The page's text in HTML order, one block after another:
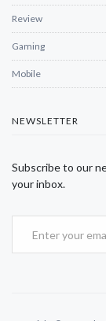
Review
Gaming
Mobile
NEWSLETTER
Subscribe to our
your inbox.